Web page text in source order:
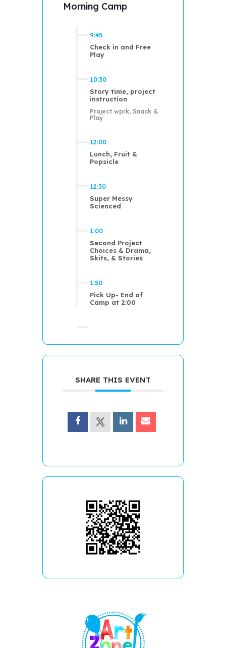
Morning Camp
9:45
Check in and Free
Play
10:30
Story time, project
instruction
Project wprk, Snack &
Play
12:00
Lunch, Fruit &
Popsicle
12:30
Super Messy
Scienced
1:00
Second Project
Choices & Drama,
Skits, & Stories
1:50
Pick Up- End of
Camp at 2:00
SHARE THIS EVENT